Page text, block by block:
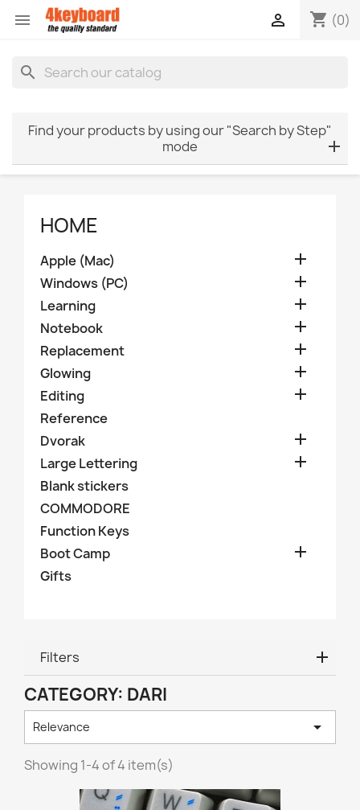
 shopping_cart (0)

search
Find your products by using our "Search by Step"
mode
HOME
Apple (Mac) 
Windows (PC) 
Learning 
Notebook 
Replacement 
Glowing 
Editing 
Reference
Dvorak

Large Lettering 
Blank stickers
COMMODORE
Function Keys
Boot Camp

Gifts
Filters
CATEGORY: DARI
Relevance 
Showing 1-4 of 4 item(s)